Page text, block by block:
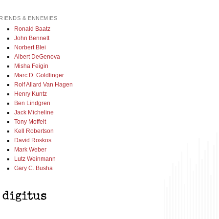
& ENNEMIES
Ronald Baatz
John Bennett
Norbert Blei
Albert DeGenova
Misha Feigin
Marc D. Goldfinger
Rolf Allard Van Hagen
Henry Kuntz
Ben Lindgren
Jack Micheline
Tony Moffeit
Kell Robertson
David Roskos
Mark Weber
Lutz Weinmann
Gary C. Busha